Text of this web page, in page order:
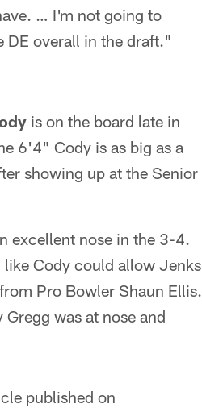
… I'm not going to
DE overall in the draft."
is on the board late in
6'4" Cody is as big as a
showing up at the Senior
excellent nose in the 3-4.
like Cody could allow Jenks
Pro Bowler Shaun Ellis.
was at nose and
published on